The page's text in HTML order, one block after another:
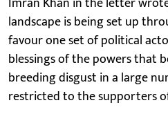
landscape is being set up
favour one set of political
blessings of the powers that
breeding disgust in a large
restricted to the supporters